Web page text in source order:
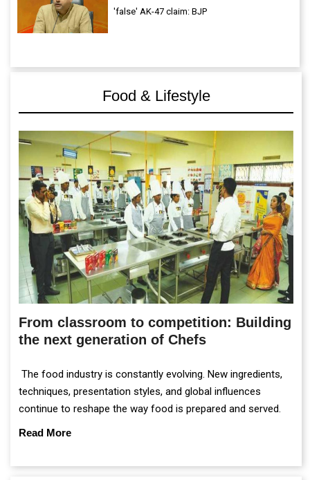
'false' AK-47 claim: BJP
Food & Lifestyle
From classroom to competition: Building
the next generation of Chefs
The food industry is constantly evolving. New ingredients,
techniques, presentation styles, and global influences
continue to reshape the way food is prepared and served.
Read More